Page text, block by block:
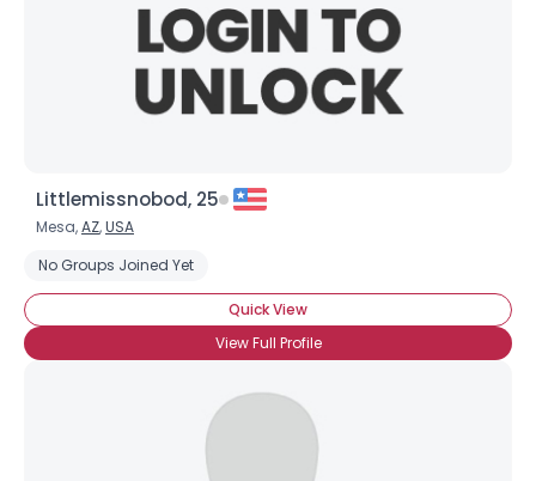
Littlemissnobod, 25
Mesa,AZ,USA
No Groups Joined Yet
Quick View
View Full Profile